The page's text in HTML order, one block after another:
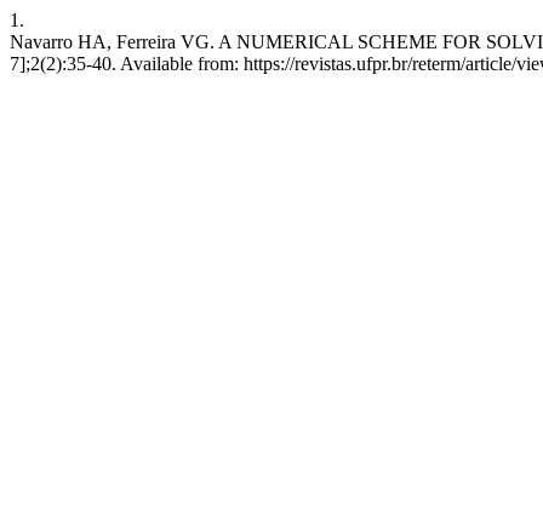
1.
Navarro HA, Ferreira VG. A NUMERICAL SCHEME FOR
7];2(2):35-40. Available from: https://revistas.ufpr.br/reterm/article/